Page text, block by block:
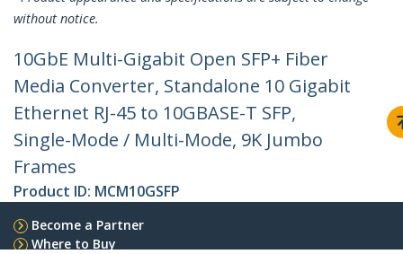
without notice.
10GbE Multi-Gigabit Open SFP+ Fiber
Media Converter, Standalone 10 Gigabit
Ethernet RJ-45 to 10GBASE-T SFP,
Single-Mode / Multi-Mode, 9K Jumbo
Frames
Product ID: MCM10GSFP
Become a Partner
Where to Buy